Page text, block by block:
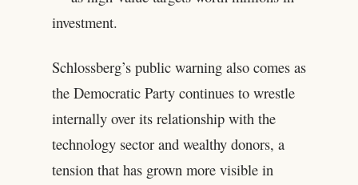
investment.
Schlossberg’s public warning also comes as
the Democratic Party continues to wrestle
internally over its relationship with the
technology sector and wealthy donors, a
tension that has grown more visible in